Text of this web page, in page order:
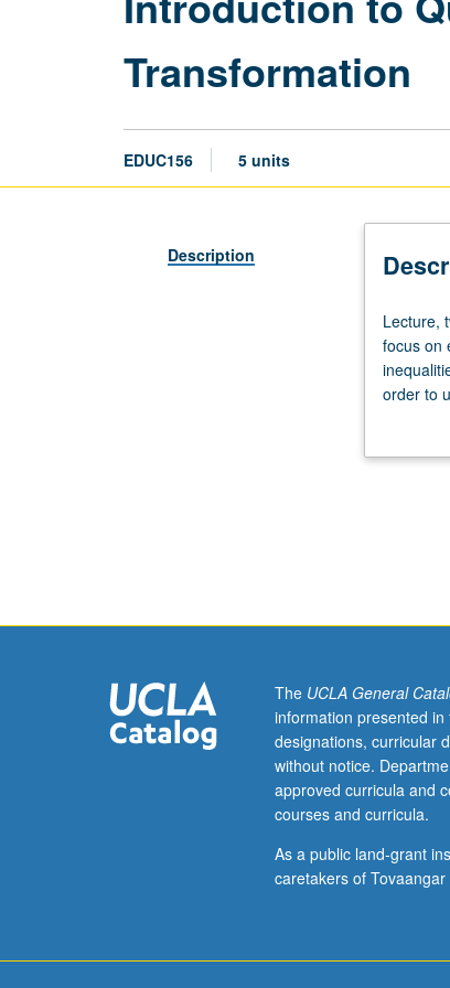
Transformation
EDUC156 5 units
Description
Lecture,
two
hours;
Requisite:
and
social
often
examine
social
of
Lecture,
focus on
order to
ethical,
practical
The UCLA General
information presented in
designations, curricular
without notice.
approved curricula and
courses and curricula.
As a public land-grant
caretakers of